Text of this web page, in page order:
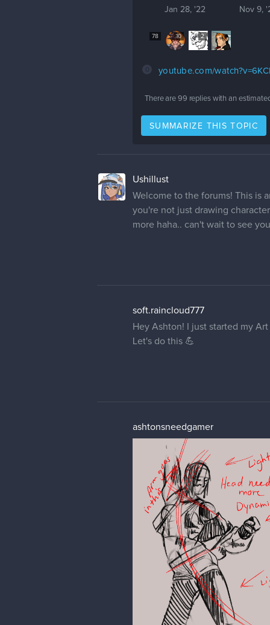
Jan 28, '22 Nov 9,
78 10 2
youtube.com/
There are 99 replies with an
SUMMARIZE THIS TOPIC
Ushillust
Welcome to the forums! This is
you're not just drawing
more haha.. can't wait to see
soft.raincloud777
Hey Ashton! I just started my
Let's do this 💪
ashtonsneedgamer